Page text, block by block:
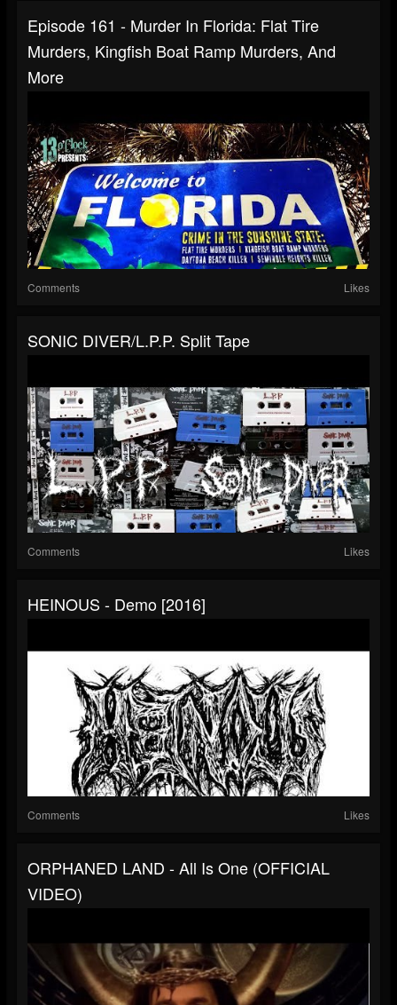
Episode 161 - Murder In Florida: Flat Tire
Murders, Kingfish Boat Ramp Murders, And
More
Comments Likes
SONIC DIVER/L.P.P. Split Tape
Comments Likes
HEINOUS - Demo [2016]
Comments Likes
ORPHANED LAND - All Is One (OFFICIAL
VIDEO)